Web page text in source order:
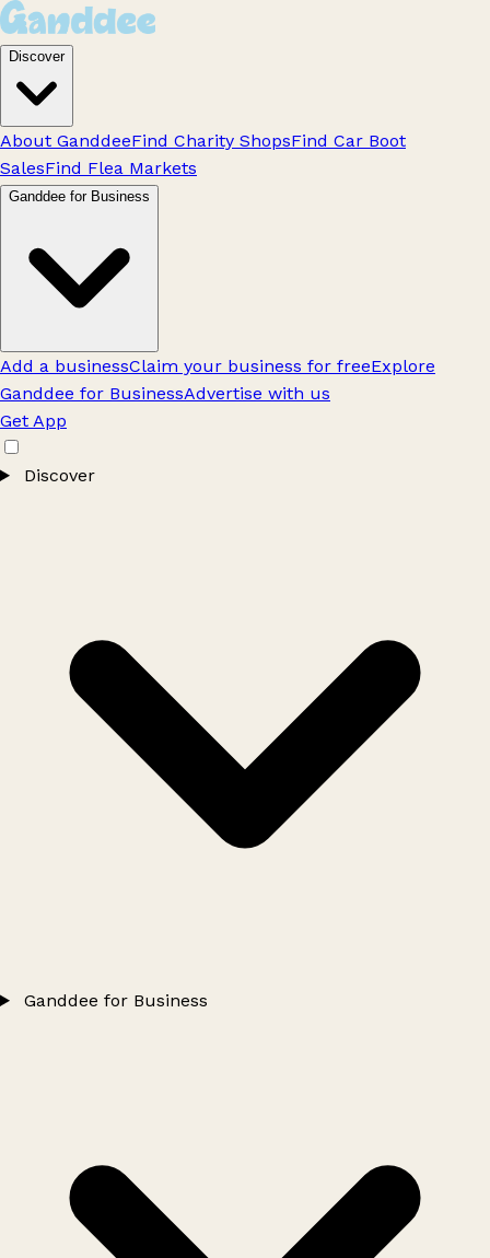
Discover
About GanddeeFind Charity ShopsFind Car Boot
SalesFind Flea Markets
Ganddee for Business
Add a businessClaim your business for freeExplore
Ganddee for BusinessAdvertise with us
Get App
Discover
Ganddee for Business